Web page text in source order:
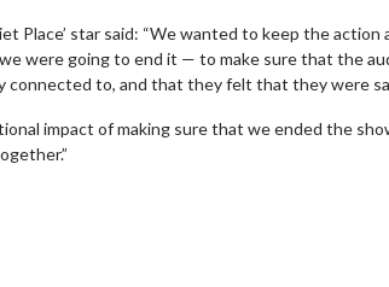
Place’ star said: “We wanted to keep the
were going to end it — to make sure that the
to, and that they felt that they were
impact of making sure that we ended the